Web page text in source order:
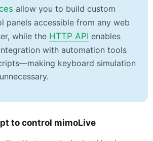
allow you to build custom
panels accessible from any web
while the HTTP API enables
with automation tools
keyboard simulation
to control mimoLive